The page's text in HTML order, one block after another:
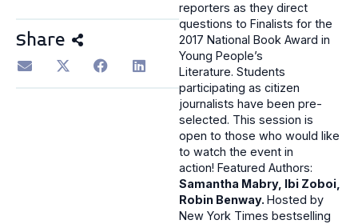
Share
reporters as they direct
questions to Finalists for the
2017 National Book Award in
Young People’s
Literature. Students
participating as citizen
journalists have been pre-
selected. This session is
open to those who would like
to watch the event in
action! Featured Authors:
Samantha Mabry, Ibi Zoboi,
Robin Benway. Hosted by
New York Times bestselling